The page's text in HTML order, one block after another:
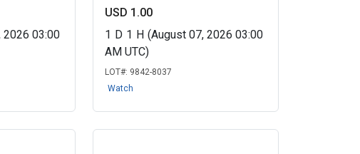
2026 03:00
USD 1.00
1 D 1 H (August 07, 2026 03:00
AM UTC)
LOT#: 9842-8037
Watch